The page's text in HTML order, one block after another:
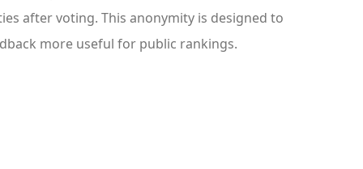
after voting. This anonymity is designed to
more useful for public rankings.